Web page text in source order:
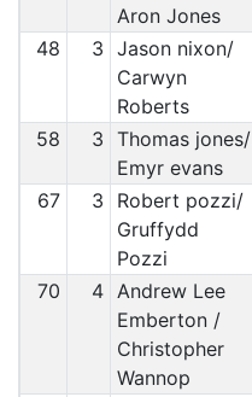
Aron Jones
48 3 Jason nixon/
Carwyn
Roberts
58 3 Thomas jones/
Emyr evans
67 3
Robert pozzi/
Gruffydd
Pozzi
70 4 Andrew Lee
Emberton /
Christopher
Wannop